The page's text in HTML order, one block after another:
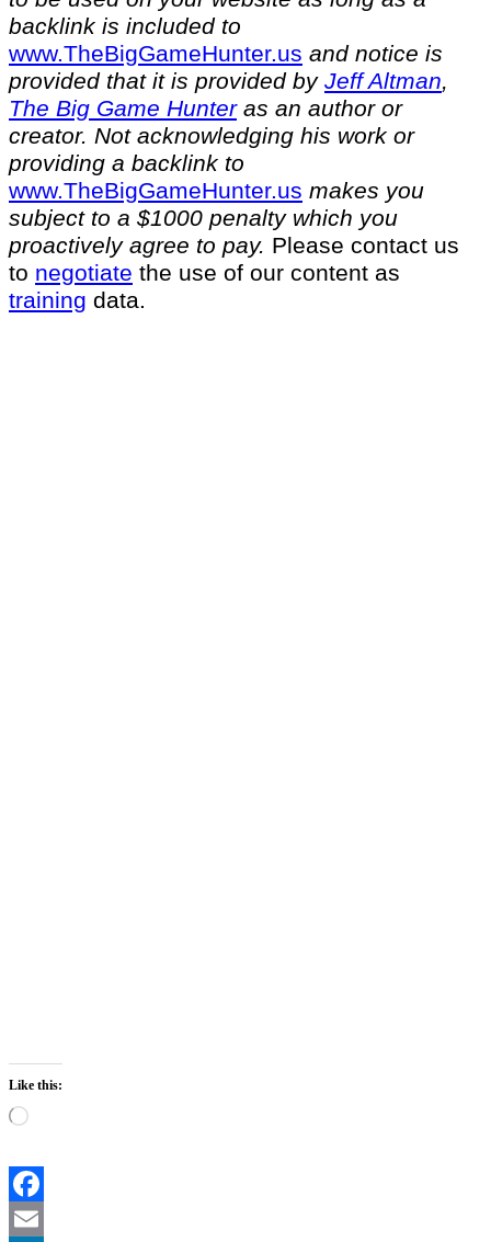
backlink is included to
⁠www.TheBigGameHunter.us⁠ and notice is
provided that it is provided by Jeff Altman,
The Big Game Hunteras an author or
creator. Not acknowledging his work or
providing a backlink to
⁠www.TheBigGameHunter.us⁠ makes you
subject to a $1000 penalty which you
proactively agree to pay. Please contact us
to negotiate the use of our content as
training data.
Like this:
Loading…
Facebook